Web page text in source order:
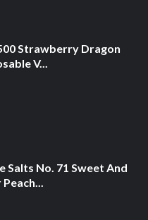
Strawberry Dragon
V...
Salts No. 71 Sweet And